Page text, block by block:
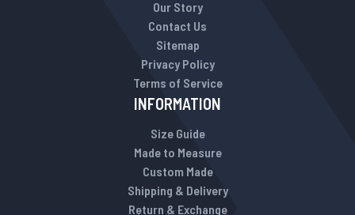
Our Story
Contact Us
Sitemap
Privacy Policy
Terms of Service
INFORMATION
Size Guide
Made to Measure
Custom Made
Shipping & Delivery
Return & Exchange